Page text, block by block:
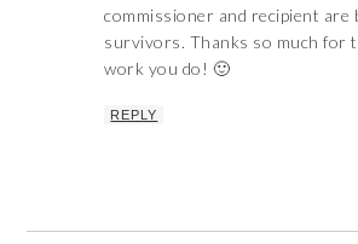
commissioner and recipient are
survivors. Thanks so much for
work you do! 🙂
REPLY